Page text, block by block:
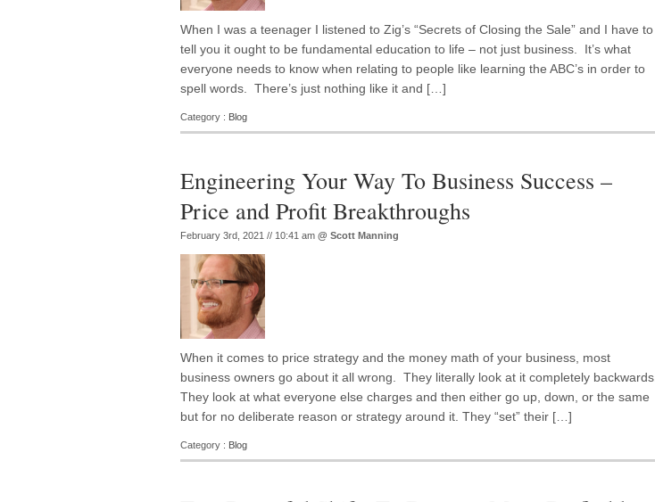
When I was a teenager I listened to Zig’s “Secrets of Closing the Sale” and I have to
tell you it ought to be fundamental education to life – not just business. It’s what
everyone needs to know when relating to people like learning the ABC’s in order to
spell words. There’s just nothing like it and […]
Category : Blog
Engineering Your Way To Business Success –
Price and Profit Breakthroughs
February 3rd, 2021 // 10:41 am @ Scott Manning
When it comes to price strategy and the money math of your business, most
business owners go about it all wrong. They literally look at it completely backwards.
They look at what everyone else charges and then either go up, down, or the same
but for no deliberate reason or strategy around it. They “set” their […]
Category : Blog